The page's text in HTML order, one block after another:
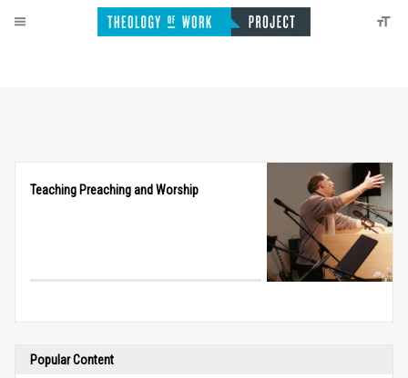
Teaching Preaching and Worship
Popular Content